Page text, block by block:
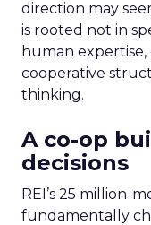
direction may
is rooted not in
human
cooperative
thinking.
A co-op
decisions
REI’s 25 million-
fundamentally